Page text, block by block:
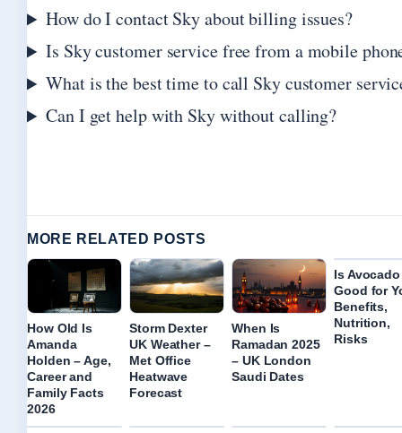
How do I contact Sky about billing issues?
Is Sky customer service free from a mobile
What is the best time to call Sky customer
Can I get help with Sky without calling?
MORE RELATED POSTS
How Old Is
Amanda
Holden – Age,
Career and
Family Facts
2026
Storm Dexter
UK Weather –
Met Office
Heatwave
Forecast
When Is
Ramadan 2025
– UK London
Saudi Dates
Is Avocado
Good for
Benefits,
Nutrition,
Risks